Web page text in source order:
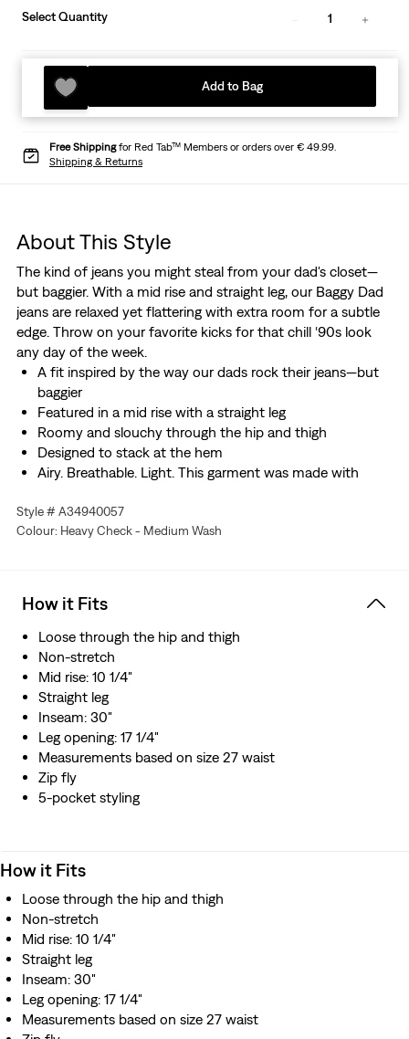
Select Quantity 1
Add to Bag
Free Shippingfor Red Tab™ Members or orders over € 49.99.
Shipping & Returns
About This Style
The kind of jeans you might steal from your dad's closet—
but baggier. With a mid rise and straight leg, our Baggy Dad
jeans are relaxed yet flattering with extra room for a subtle
edge. Throw on your favorite kicks for that chill ‘90s look
any day of the week.
A fit inspired by the way our dads rock their jeans—but
baggier
Featured in a mid rise with a straight leg
Roomy and slouchy through the hip and thigh
Designed to stack at the hem
Airy. Breathable. Light. This garment was made with
looking good and feeling comfortable.
Hold the H2O: This garment was made using recycled
Style # A34940057
Colour: Heavy Check - Medium Wash
How it Fits
Loose through the hip and thigh
Non-stretch
Mid rise: 10 1/4"
Straight leg
Inseam: 30"
Leg opening: 17 1/4"
Measurements based on size 27 waist
Zip fly
5-pocket styling
How it Fits
Loose through the hip and thigh
Non-stretch
Mid rise: 10 1/4"
Straight leg
Inseam: 30"
Leg opening: 17 1/4"
Measurements based on size 27 waist